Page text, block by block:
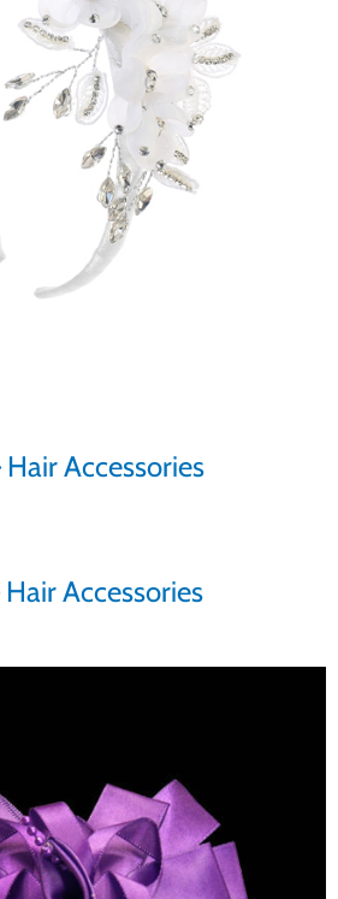
Hair Accessories
Hair Accessories